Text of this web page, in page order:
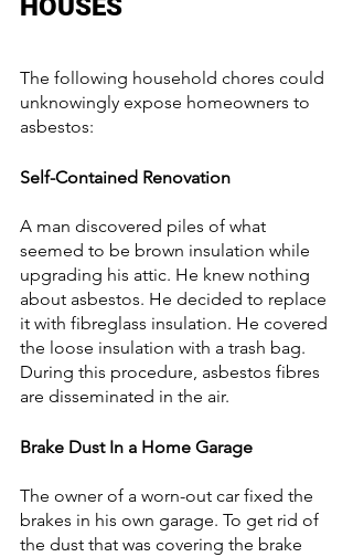
HOUSES
The following household chores could
unknowingly expose homeowners to
asbestos:
Self-Contained Renovation
A man discovered piles of what
seemed to be brown insulation while
upgrading his attic. He knew nothing
about asbestos. He decided to replace
it with fibreglass insulation. He covered
the loose insulation with a trash bag.
During this procedure, asbestos fibres
are disseminated in the air.
Brake Dust In a Home Garage
The owner of a worn-out car fixed the
brakes in his own garage. To get rid of
the dust that was covering the brake